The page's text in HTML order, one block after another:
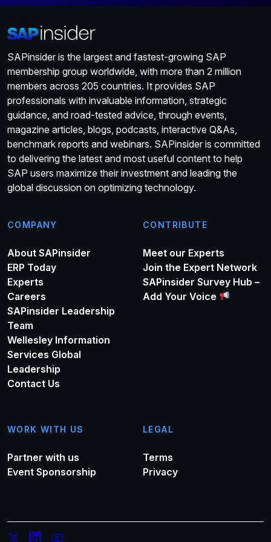
Japan. When Russell joined the Executive Board, he
Customer Success. The previous three Executive Board
members for Customer Success were Jennifer Morgan,
Rob Enslin, and Bill McDermott, who all came through the
SAP Americas organization. CEO Christian Klein will have
interim responsibility for leading SAP’s sales organization.
SAP’s press release stated that “a search for Russell’s
successor is underway”, but a similar statement was not
made regarding White. This implies, as indicated earlier, that
Marketing will no longer be directly represented on the
SAP Executive Board. Product Marketing teams will be
embedded in Product Engineering organizations, and
Global Marketing will report through the Office of the CEO.
existed when Alicia Tillman, Maggie Chan Jones, and
Both Klein and Pekka Ala-Pietilä, the recently elected
Chairman of the Supervisory Board of SAP SE, thanked
White and Russell for their accomplishments and
contributions. Ala-Pietilä also stated that the “in the
context of SAP’s ongoing successful cloud
transformation, the SAP Supervisory Board believes that
now is the moment to embark on the next era of growth”.
What this will mean for the future structure of the SAP
Executive Board remains to be seen.
SAPinsider is the largest and fastest-growing SAP
membership group worldwide, with more than 2 million
members across 205 countries. It provides SAP
professionals with invaluable information, strategic
guidance, and road-tested advice, through events,
magazine articles, blogs, podcasts, interactive Q&As,
benchmark reports and webinars. SAPinsider is committed
to delivering the latest and most useful content to help
SAP users maximize their investment and leading the
global discussion on optimizing technology.
COMPANY
About SAPinsider
ERP Today
Experts
Careers
SAPinsider Leadership
Team
Wellesley Information
Services Global
Leadership
Contact Us
CONTRIBUTE
Meet our Experts
Join the Expert Network
SAPinsider Survey Hub –
Add Your Voice
WORK WITH US
Partner with us
Event Sponsorship
LEGAL
Terms
Privacy